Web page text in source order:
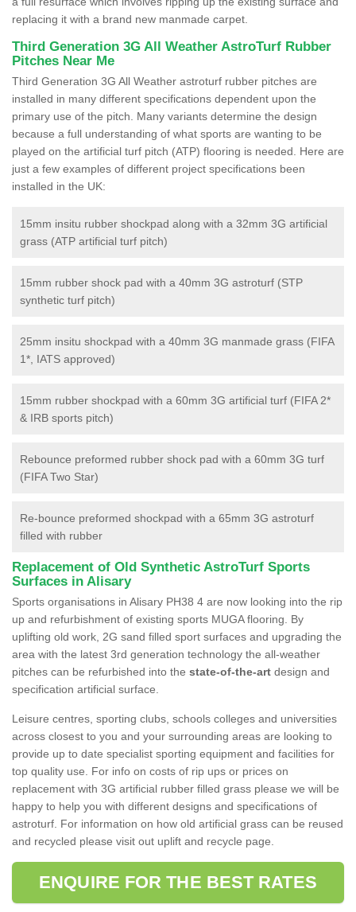
replacing it with a brand new manmade carpet.
Third Generation 3G All Weather AstroTurf Rubber
Pitches Near Me
Third Generation 3G All Weather astroturf rubber pitches are
installed in many different specifications dependent upon the
primary use of the pitch. Many variants determine the design
because a full understanding of what sports are wanting to be
played on the artificial turf pitch (ATP) flooring is needed. Here are
just a few examples of different project specifications been
installed in the UK:
15mm insitu rubber shockpad along with a 32mm 3G artificial
grass (ATP artificial turf pitch)
15mm rubber shock pad with a 40mm 3G astroturf (STP
synthetic turf pitch)
25mm insitu shockpad with a 40mm 3G manmade grass (FIFA
1*, IATS approved)
15mm rubber shockpad with a 60mm 3G artificial turf (FIFA 2*
& IRB sports pitch)
Rebounce preformed rubber shock pad with a 60mm 3G turf
(FIFA Two Star)
Re-bounce preformed shockpad with a 65mm 3G astroturf
filled with rubber
Replacement of Old Synthetic AstroTurf Sports
Surfaces in Alisary
Sports organisations in Alisary PH38 4 are now looking into the rip
up and refurbishment of existing sports MUGA flooring. By
uplifting old work, 2G sand filled sport surfaces and upgrading the
area with the latest 3rd generation technology the all-weather
pitches can be refurbished into the state-of-the-art design and
specification artificial surface.
Leisure centres, sporting clubs, schools colleges and universities
across closest to you and your surrounding areas are looking to
provide up to date specialist sporting equipment and facilities for
top quality use. For info on costs of rip ups or prices on
replacement with 3G artificial rubber filled grass please we will be
happy to help you with different designs and specifications of
astroturf. For information on how old artificial grass can be reused
and recycled please visit out uplift and recycle page.
ENQUIRE FOR THE BEST RATES